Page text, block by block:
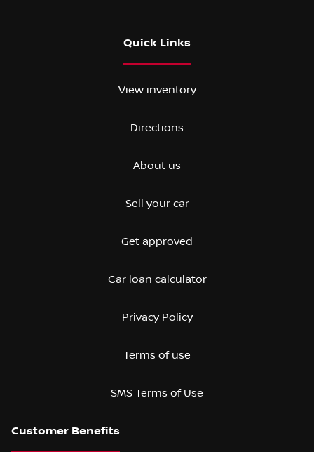
Quick Links
View inventory
Directions
About us
Sell your car
Get approved
Car loan calculator
Privacy Policy
Terms of use
SMS Terms of Use